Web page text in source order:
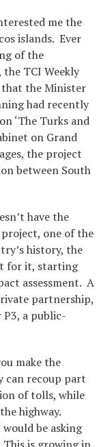
me the
islands. Ever
of the
TCI Weekly
that the Minister
had recently
‘The Turks and
on Grand
the project
between South
have the
one of the
history, the
for it, starting
assessment. A
partnership,
P3, a public-
make the
can recoup part
of tolls, while
highway.
be asking